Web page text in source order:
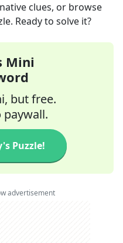
clues, or browse
Ready to solve it?
Mini
but free.
paywall.
Puzzle!
advertisement